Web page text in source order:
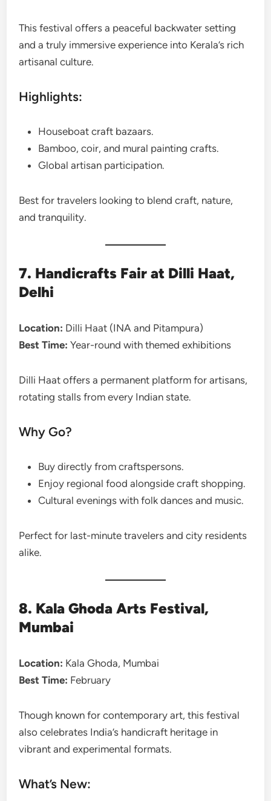
This festival offers a peaceful backwater setting
and a truly immersive experience into Kerala’s rich
artisanal culture.
Highlights:
Houseboat craft bazaars.
Bamboo, coir, and mural painting crafts.
Global artisan participation.
Best for travelers looking to blend craft, nature,
and tranquility.
7. Handicrafts Fair at Dilli Haat,
Delhi
Location: Dilli Haat (INA and Pitampura)
Best Time: Year-round with themed exhibitions
Dilli Haat offers a permanent platform for artisans,
rotating stalls from every Indian state.
Why Go?
Buy directly from craftspersons.
Enjoy regional food alongside craft shopping.
Cultural evenings with folk dances and music.
Perfect for last-minute travelers and city residents
alike.
8. Kala Ghoda Arts Festival,
Mumbai
Location: Kala Ghoda, Mumbai
Best Time: February
Though known for contemporary art, this festival
also celebrates India’s handicraft heritage in
vibrant and experimental formats.
What’s New: